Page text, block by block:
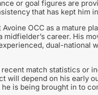
or goal figures are
that has kept him
Avoine OCC as a mature
midfielder’s career. His
dual-national
match statistics or
will depend on his early
he is being brought in to